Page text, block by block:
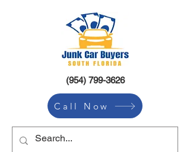
(954) 799-3626
Call Now